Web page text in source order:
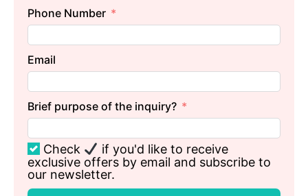
Phone Number
Email
Brief purpose of the inquiry?
Check
if you'd like to receive
exclusive offers by email and subscribe to
our newsletter.